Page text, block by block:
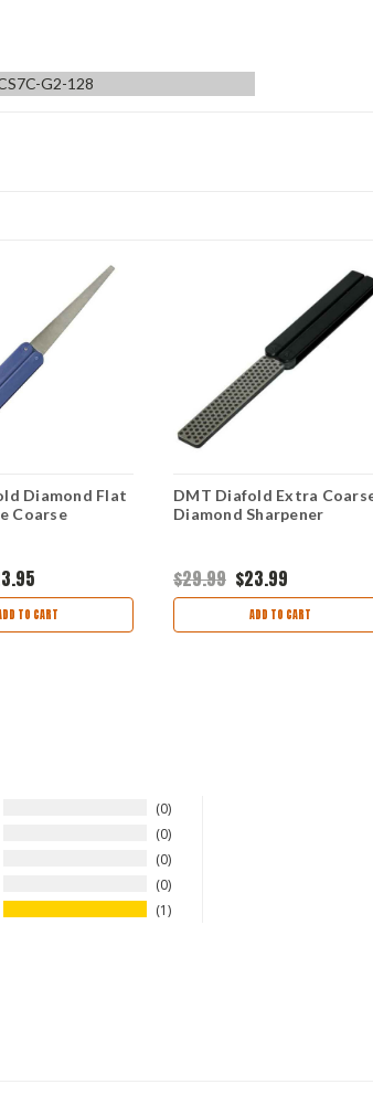
G2-128
Diamond Flat
Coarse
TO CART
DMT Diafold Extra
Diamond Sharpener
$29.99 $23.99
ADD TO CART
0
0
0
0
1